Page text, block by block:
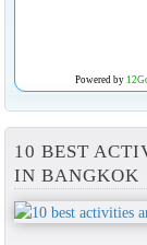
Powered by
10 BEST
IN BANGKOK